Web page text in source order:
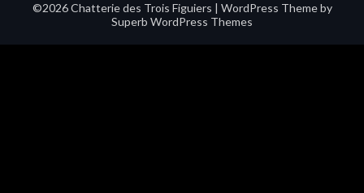
©2026 Chatterie des Trois Figuiers | WordPress Theme by
Superb WordPress Themes